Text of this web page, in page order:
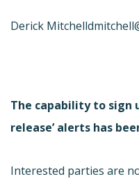
Derick Mitchell
The capability to sign
release’ alerts has
Interested parties are